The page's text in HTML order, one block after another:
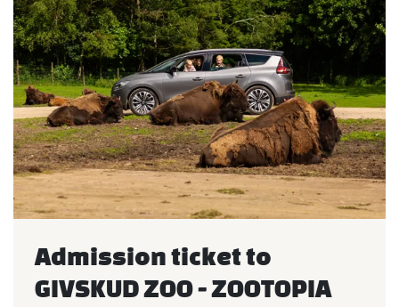
Admission ticket to
GIVSKUD ZOO - ZOOTOPIA